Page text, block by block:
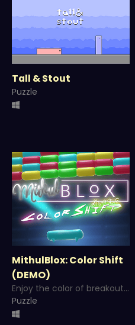
Tall & Stout
Puzzle
MithulBlox: Color Shift
(DEMO)
Enjoy the color of breakout clone in a Neon World with a little bit of twist!
Puzzle